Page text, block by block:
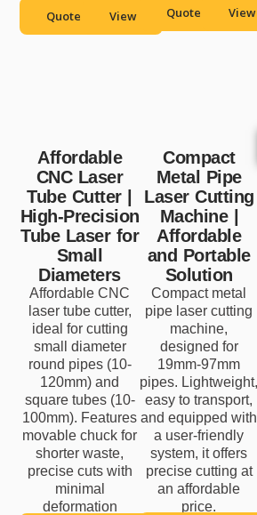
Quote View Quote View
Affordable
CNC Laser
Tube Cutter |
High-Precision
Tube Laser for
Small
Diameters
Affordable CNC
laser tube cutter,
ideal for cutting
small diameter
round pipes (10-
120mm) and
square tubes (10-
100mm). Features
movable chuck for
shorter waste,
precise cuts with
minimal
deformation
Compact
Metal Pipe
Laser Cutting
Machine |
Affordable
and Portable
Solution
Compact metal
pipe laser cutting
machine,
designed for
19mm-97mm
pipes. Lightweight,
easy to transport,
and equipped with
a user-friendly
system, it offers
precise cutting at
an affordable
price.